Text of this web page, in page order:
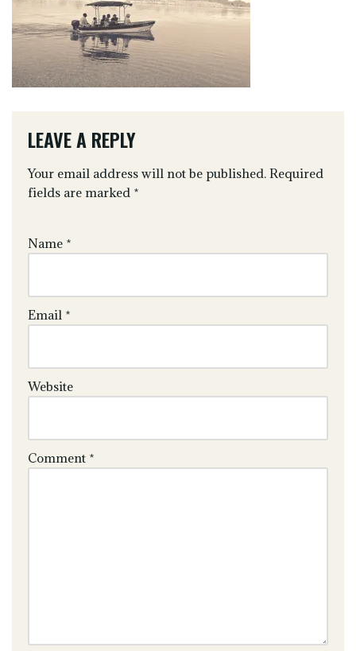
LEAVE A REPLY
Your email address will not be published. Required
fields are marked *
Name *
Email *
Website
Comment *